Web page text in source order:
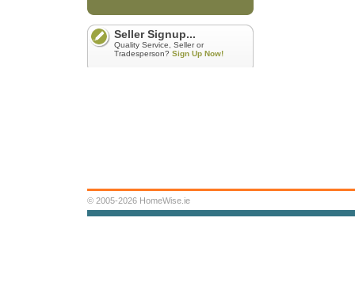
Seller Signup...
Quality Service, Seller or
Tradesperson? Sign Up Now!
© 2005-2026 HomeWise.ie